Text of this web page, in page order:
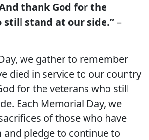
thank God for the
still stand at our side.”–
we gather to remember
died in service to our country
for the veterans who still
Each Memorial Day, we
of those who have
and pledge to continue to